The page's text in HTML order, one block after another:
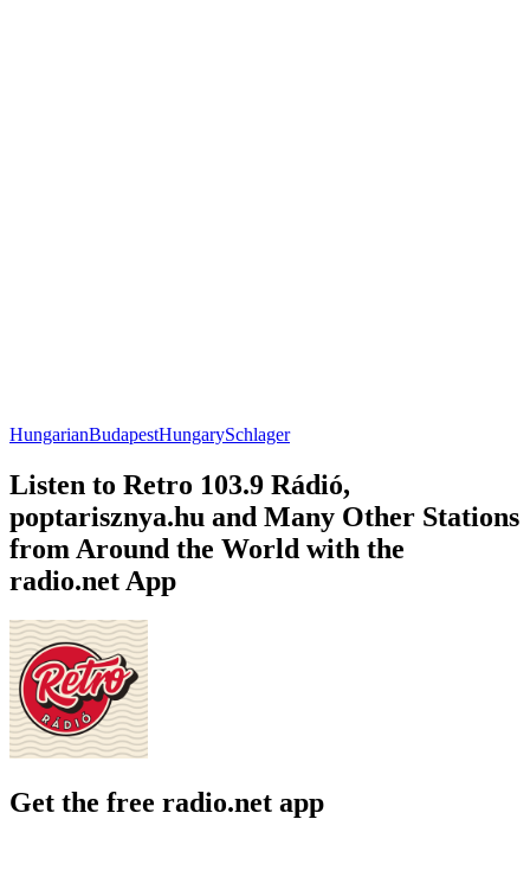
HungarianBudapestHungarySchlager
Listen to Retro 103.9 Rádió,
poptarisznya.hu and Many Other Stations
from Around the World with the
radio.net App
Get the free radio.net app